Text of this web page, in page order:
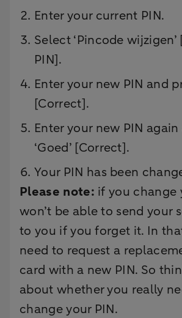
Enter your current PIN.
Select ‘Pincode
PIN].
Enter your new PIN and
[Correct].
Enter your new PIN
‘Goed’ [Correct].
Your PIN has been
Please note: if you change
won’t be able to send your
to you if you forget it. In
need to request a
card with a new PIN. So
about whether you really
change your PIN.